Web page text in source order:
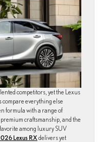
competitors, yet the Lexus
compare everything else
formula with a range of
craftsmanship, and the
among luxury SUV
Lexus RX delivers yet